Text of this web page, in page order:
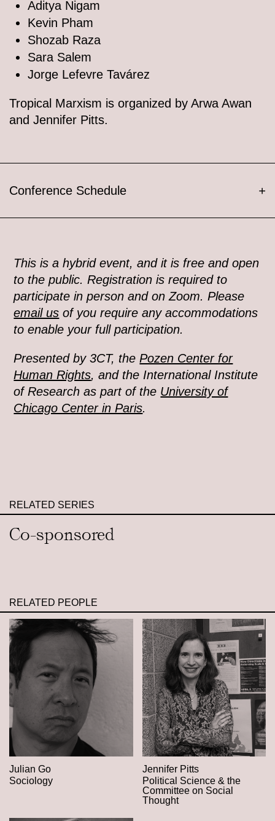
Aditya Nigam
Kevin Pham
Shozab Raza
Sara Salem
Jorge Lefevre Tavárez
Tropical Marxism is organized by Arwa Awan
and Jennifer Pitts.
Conference Schedule +
This is a hybrid event, and it is free and open
to the public. Registration is required to
participate in person and on Zoom. Please
email us of you require any accommodations
to enable your full participation.
Presented by 3CT, thePozen Center for
Human Rights, and the International Institute
of Research as part of the University of
Chicago Center in Paris.
RELATED SERIES
Co-sponsored
RELATED PEOPLE
Julian Go
Sociology
Jennifer Pitts
Political Science & the
Committee on Social
Thought